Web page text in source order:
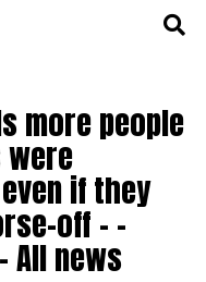
more people
were
if they
off – –
All news